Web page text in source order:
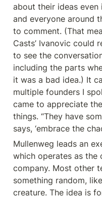
about their ideas even
and everyone around
to comment. (That
Casts’ Ivanovic could
to see the
including the parts
it was a bad idea.) It
multiple founders I
came to appreciate
things. “They have
says, ‘embrace the
Mullenweg leads an
which operates as the
company. Most other
something random,
creature. The idea is